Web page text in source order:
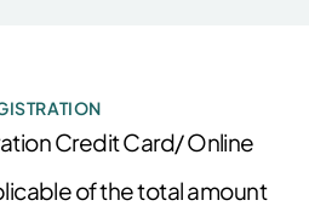
Credit Card/ Online
of the total amount